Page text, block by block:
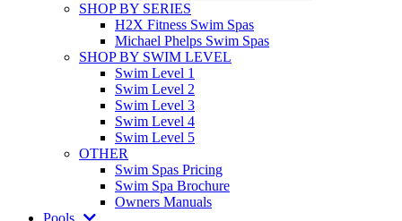
SHOP BY SERIES
H2X Fitness Swim Spas
Michael Phelps Swim Spas
SHOP BY SWIM LEVEL
Swim Level 1
Swim Level 2
Swim Level 3
Swim Level 4
Swim Level 5
OTHER
Swim Spas Pricing
Swim Spa Brochure
Owners Manuals
Pools